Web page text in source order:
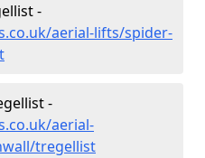
-
aerial-lifts/spider-
-
aerial-
tregellist